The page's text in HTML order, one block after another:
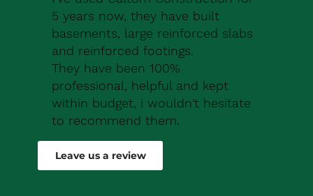
5 years now, they have built
basements, large reinforced slabs
and reinforced footings.
They have been 100%
professional, helpful and kept
within budget, i wouldn't hesitate
to recommend them.
Leave us a review